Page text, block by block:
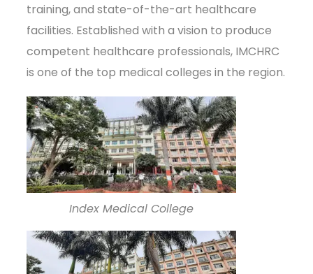
training, and state-of-the-art healthcare
facilities. Established with a vision to produce
competent healthcare professionals, IMCHRC
is one of the top medical colleges in the region.
Index Medical College